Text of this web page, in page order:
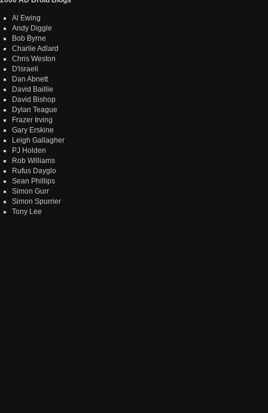
Al Ewing
Andy Diggle
Bob Byrne
Charlie Adlard
Chris Weston
D'israeli
Dan Abnett
David Baillie
David Bishop
Dylan Teague
Frazer Irving
Gary Erskine
Leigh Gallagher
PJ Holden
Rob Williams
Rufus Dayglo
Sean Phillips
Simon Gurr
Simon Spurrier
Tony Lee